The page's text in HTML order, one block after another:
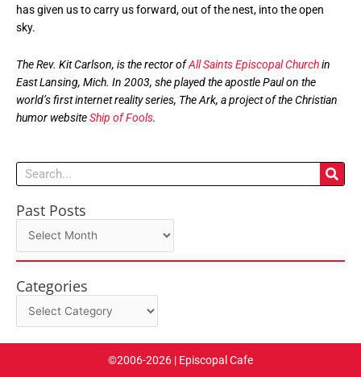
has given us to carry us forward, out of the nest, into the open
sky.
The Rev. Kit Carlson, is the rector ofAll Saints Episcopal Churchin
East Lansing, Mich. In 2003, she played the apostle Paul on the
world’s first internet reality series, The Ark, a project of the Christian
humor websiteShip of Fools.
Search
Past Posts
Past
Posts
Categories
Categories
©2006-2026 | Episcopal Cafe